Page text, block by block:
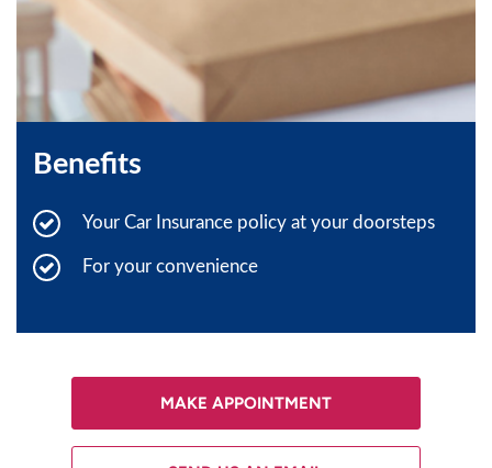
Benefits
Your Car Insurance policy at your doorsteps
For your convenience
MAKE APPOINTMENT